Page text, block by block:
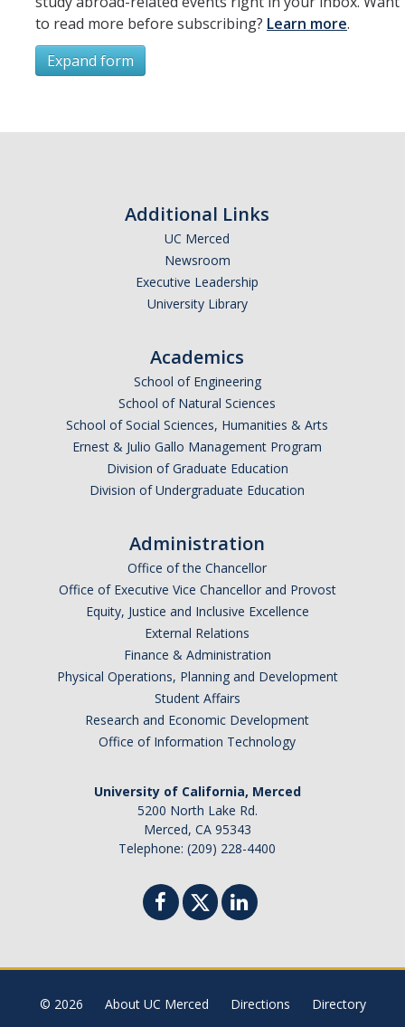
to read more before subscribing? Learn more.
Expand form
Email Address (UC Merced Email Preferred)
Argentina
Botswana
Brazil
Chile
Costa Rica
Denmark
Iceland
Additional Links
UC Merced
Newsroom
Executive Leadership
University Library
Academics
School of Engineering
School of Natural Sciences
School of Social Sciences, Humanities & Arts
Ernest & Julio Gallo Management Program
Division of Graduate Education
Division of Undergraduate Education
Administration
Office of the Chancellor
Office of Executive Vice Chancellor and Provost
Equity, Justice and Inclusive Excellence
External Relations
Finance & Administration
Physical Operations, Planning and Development
Student Affairs
Research and Economic Development
Office of Information Technology
University of California, Merced
5200 North Lake Rd.
Merced, CA 95343
Telephone: (209) 228-4400
© 2026 About UC Merced Directions Directory